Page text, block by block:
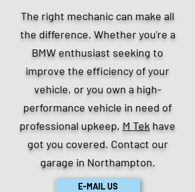
The right mechanic can make all
the difference. Whether you're a
BMW enthusiast seeking to
improve the efficiency of your
vehicle, or you own a high-
performance vehicle in need of
professional upkeep, M Tek have
got you covered. Contact our
garage in Northampton.
E-MAIL US